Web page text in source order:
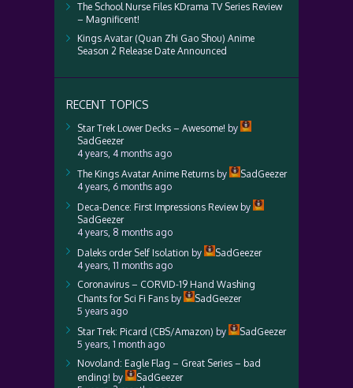
The School Nurse Files KDrama TV Series Review
– Magnificent!
Kings Avatar (Quan Zhi Gao Shou) Anime
Season 2 Release Date Announced
RECENT TOPICS
Star Trek Lower Decks – Awesome! by
SadGeezer
4 years, 4 months ago
The Kings Avatar Anime Returns by
SadGeezer
4 years, 6 months ago
Deca-Dence: First Impressions Reviewby
SadGeezer
4 years, 8 months ago
Daleks order Self Isolation by
SadGeezer
4 years, 11 months ago
Coronavirus – CORVID-19 Hand Washing
Chants for Sci Fi Fans by
SadGeezer
5 years ago
Star Trek: Picard (CBS/Amazon) by
SadGeezer
5 years, 1 month ago
Novoland: Eagle Flag – Great Series – bad
ending! by
SadGeezer